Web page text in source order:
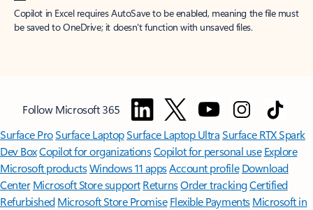
Copilot in Excel requires AutoSave to be enabled, meaning the file must
be saved to OneDrive; it doesn't function with unsaved files.
Follow Microsoft 365
Surface ProSurface LaptopSurface Laptop UltraSurface RTX Spark
Dev BoxCopilot for organizationsCopilot for personal use Explore
Microsoft productsWindows 11 appsAccount profile Download
Center Microsoft Store support ReturnsOrder trackingCertified
Refurbished Microsoft Store Promise Flexible Payments Microsoft in